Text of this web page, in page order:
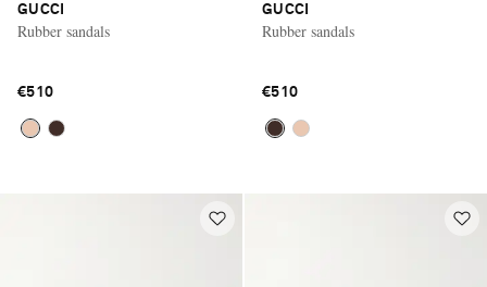
GUCCI
Rubber sandals
€510
GUCCI
Rubber sandals
€510